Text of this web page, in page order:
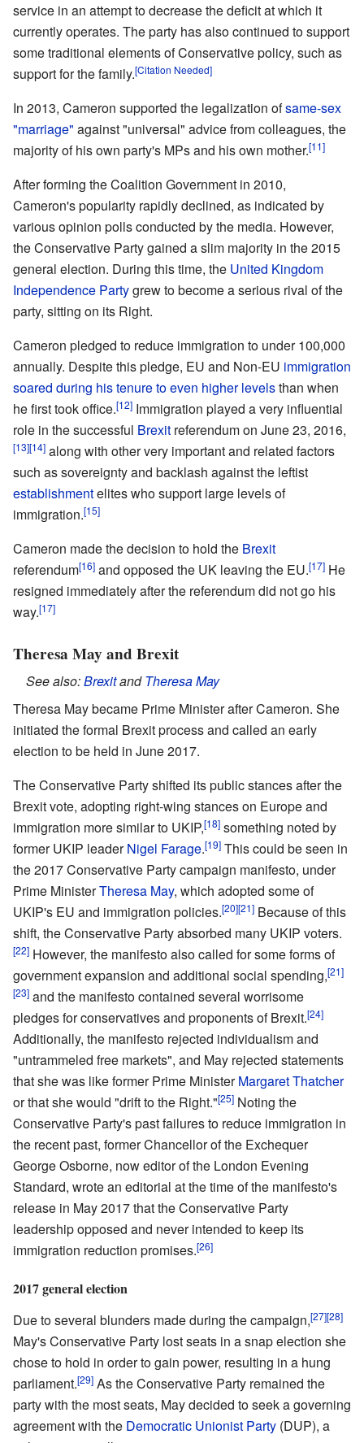
service in an attempt to decrease the deficit at which it
currently operates. The party has also continued to support
some traditional elements of Conservative policy, such as
support for the family.[Citation Needed]
In 2013, Cameron supported the legalization ofsame-sex
"marriage" against "universal" advice from colleagues, the
majority of his own party's MPs and his own mother.[11]
After forming the Coalition Government in 2010,
Cameron's popularity rapidly declined, as indicated by
various opinion polls conducted by the media. However,
the Conservative Party gained a slim majority in the 2015
general election. During this time, the United Kingdom
Independence Partygrew to become a serious rival of the
party, sitting on its Right.
Cameron pledged to reduce immigration to under 100,000
annually. Despite this pledge, EU and Non-EU immigration
soared during his tenure to even higher levelsthan when
he first took office.[12] Immigration played a very influential
role in the successful Brexit referendum on June 23, 2016,
[13][14] along with other very important and related factors
such as sovereignty and backlash against the leftist
establishmentelites who support large levels of
immigration.[15]
Cameron made the decision to hold the Brexit
referendum[16] and opposed the UK leaving the EU.[17] He
resigned immediately after the referendum did not go his
way.[17]
Theresa May and Brexit
See also:BrexitandTheresa May
Theresa May became Prime Minister after Cameron. She
initiated the formal Brexit process and called an early
election to be held in June 2017.
The Conservative Party shifted its public stances after the
Brexit vote, adopting right-wing stances on Europe and
immigration more similar to UKIP,[18] something noted by
former UKIP leaderNigel Farage.[19] This could be seen in
the 2017 Conservative Party campaign manifesto, under
Prime MinisterTheresa May, which adopted some of
UKIP's EU and immigration policies.[20][21] Because of this
shift, the Conservative Party absorbed many UKIP voters.
[22] However, the manifesto also called for some forms of
government expansion and additional social spending,[21]
[23] and the manifesto contained several worrisome
pledges for conservatives and proponents of Brexit.[24]
Additionally, the manifesto rejected individualism and
"untrammeled free markets", and May rejected statements
that she was like former Prime MinisterMargaret Thatcher
or that she would "drift to the Right."[25] Noting the
Conservative Party's past failures to reduce immigration in
the recent past, former Chancellor of the Exchequer
George Osborne, now editor of the London Evening
Standard, wrote an editorial at the time of the manifesto's
release in May 2017 that the Conservative Party
leadership opposed and never intended to keep its
immigration reduction promises.[26]
2017 general election
Due to several blunders made during the campaign,[27][28]
May's Conservative Party lost seats in a snap election she
chose to hold in order to gain power, resulting in a hung
parliament.[29] As the Conservative Party remained the
party with the most seats, May decided to seek a governing
agreement with the Democratic Unionist Party (DUP), a